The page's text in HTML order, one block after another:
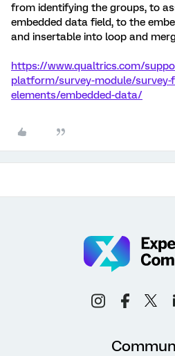
from identifying the groups, to
embedded data field, to the
and insertable into loop and
https://www.qualtrics.com/
platform/survey-module/
elements/embedded-data/